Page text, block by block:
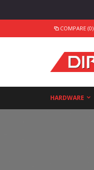
COMPARE (0)
HARDWARE